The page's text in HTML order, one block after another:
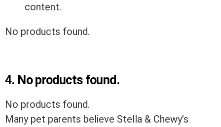
content.
No products found.
4. No products found.
No products found.
Many pet parents believe Stella & Chewy’s